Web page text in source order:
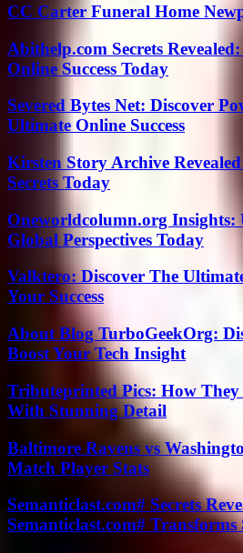
CC Carter Funeral Home
Abithelp.com Secrets
Online Success Today
Severed Bytes Net: Discover
Ultimate Online Success
Kirsten Story Archive
Secrets Today
Oneworldcolumn.org Insights:
Global Perspectives Today
Valktero: Discover The
Your Success
About Blog TurboGeekOrg:
Boost Your Tech Insight
Tributeprinted Pics: How
With Stunning Detail
Baltimore Ravens vs
Match Player Stats
Semanticlast.com# Secrets
Semanticlast.com# Transforms